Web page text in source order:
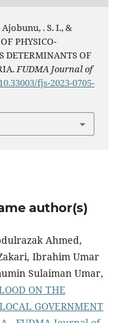
Ajobunu, . S. I., &
PHYSICO-
DETERMINANTS OF
FUDMA Journal of
fjs-2023-0705-
author(s)
Ahmed,
Ibrahim Umar
Sulaiman Umar,
ON THE
GOVERNMENT